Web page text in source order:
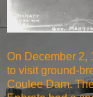
On December 2,
to visit ground-
Coulee Dam.